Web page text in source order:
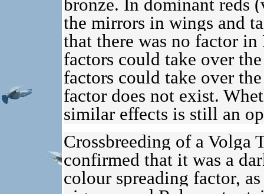
bronze. In dominant reds
the mirrors in wings and
that there was no factor
factors could take over
factors could take over
factor does not exist.
similar effects is still an
Crossbreeding of a Volga
confirmed that it was a
colour spreading factor,